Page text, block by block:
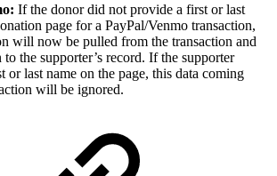
If the donor did not provide a first or last
page for a PayPal/Venmo transaction,
will now be pulled from the transaction and
the supporter’s record. If the supporter
or last name on the page, this data coming
will be ignored.